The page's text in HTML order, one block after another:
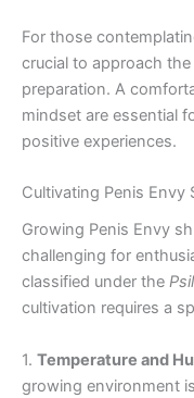
For those
crucial to approach
preparation. A
mindset are essential
positive experiences.
Cultivating Penis Envy
Growing Penis Envy
challenging for
classified under the
cultivation requires a
1. Temperature and
growing environment